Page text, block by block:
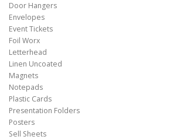
Door Hangers
Envelopes
Event Tickets
Foil Worx
Letterhead
Linen Uncoated
Magnets
Notepads
Plastic Cards
Presentation Folders
Posters
Sell Sheets